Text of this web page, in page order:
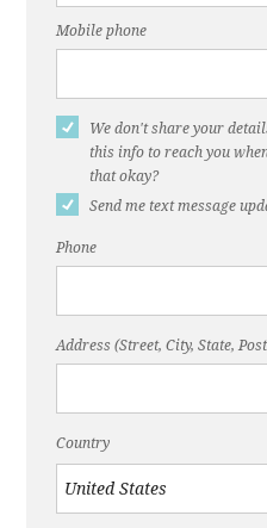
‘complete street’"
Broken"
Nov. 22, 2016,
Needs a Fix"
bike lane on DeKalb
Mobile phone
We don't share your
this info to reach you
that okay?
Send me text message
Phone
Address (Street, City, State,
Country